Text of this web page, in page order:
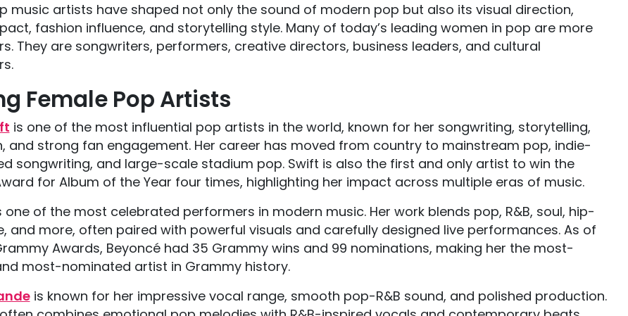
music artists have shaped not only the sound of modern pop but also its visual direction,
fashion influence, and storytelling style. Many of today’s leading women in pop are more
They are songwriters, performers, creative directors, business leaders, and cultural
Female Pop Artists
is one of the most influential pop artists in the world, known for her songwriting, storytelling,
and strong fan engagement. Her career has moved from country to mainstream pop, indie-
songwriting, and large-scale stadium pop. Swift is also the first and only artist to win the
for Album of the Year four times, highlighting her impact across multiple eras of music.
one of the most celebrated performers in modern music. Her work blends pop, R&B, soul, hip-
and more, often paired with powerful visuals and carefully designed live performances. As of
Awards, Beyoncé had 35 Grammy wins and 99 nominations, making her the most-
most-nominated artist in Grammy history.
is known for her impressive vocal range, smooth pop-R&B sound, and polished production.